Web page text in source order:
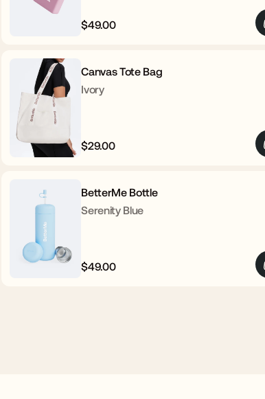
Regular
$49.00
Canvas Tote Bag
Ivory
Regular
$29.00
BetterMe Bottle
Serenity Blue
Regular
$49.00